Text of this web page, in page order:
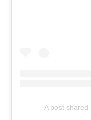
A post shared